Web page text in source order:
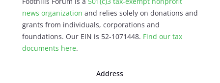
news organization and relies solely on donations and
grants from individuals, corporations and
foundations. Our EIN is 52-1071448. Find our tax
documents here.
Address